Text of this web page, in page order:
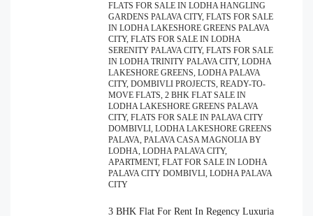
FLATS FOR SALE IN LODHA HANGLING
GARDENS PALAVA CITY, FLATS FOR SALE
IN LODHA LAKESHORE GREENS PALAVA
CITY, FLATS FOR SALE IN LODHA
SERENITY PALAVA CITY, FLATS FOR SALE
IN LODHA TRINITY PALAVA CITY, LODHA
LAKESHORE GREENS, LODHA PALAVA
CITY, DOMBIVLI PROJECTS, READY-TO-
MOVE FLATS, 2 BHK FLAT SALE IN
LODHA LAKESHORE GREENS PALAVA
CITY, FLATS FOR SALE IN PALAVA CITY
DOMBIVLI, LODHA LAKESHORE GREENS
PALAVA, PALAVA CASA MAGNOLIA BY
LODHA, LODHA PALAVA CITY,
APARTMENT, FLAT FOR SALE IN LODHA
PALAVA CITY DOMBIVLI, LODHA PALAVA
CITY
3 BHK Flat For Rent In Regency Luxuria